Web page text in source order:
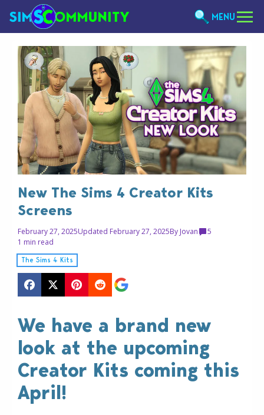
MENU
New The Sims 4 Creator Kits
Screens
February 27, 2025Updated February 27, 2025By Jovan
5
1 min read
The Sims 4 Kits
We have a brand new
look at the upcoming
Creator Kits coming this
April!